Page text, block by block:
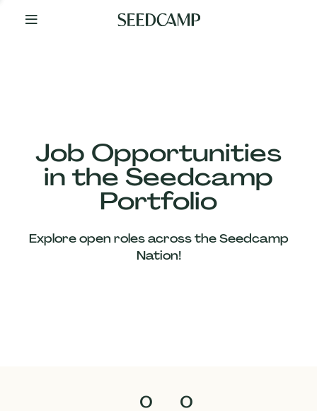
Your
Job Opportunities
in the Seedcamp
Portfolio
Explore open roles across the Seedcamp
Nation!
0 0
Our
Companies